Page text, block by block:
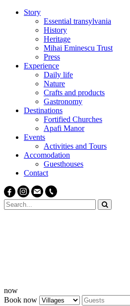
Story
Essential transylvania
History
Heritage
Mihai Eminescu Trust
Press
Experience
Daily life
Nature
Crafts and products
Gastronomy
Destinations
Fortified Churches
Apafi Manor
Events
Activities and Tours
Accomodation
Guesthouses
Contact
now
Book now